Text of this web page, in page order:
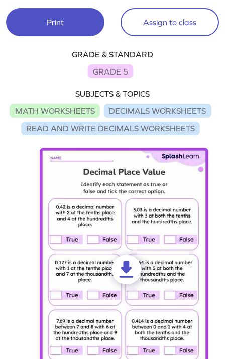
Print Assign to class
GRADE & STANDARD
GRADE 5
SUBJECTS & TOPICS
MATH WORKSHEETS
DECIMALS WORKSHEETS
READ AND WRITE DECIMALS WORKSHEETS